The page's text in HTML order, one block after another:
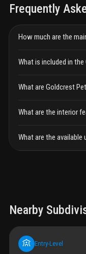
Frequently
How much are the
What is included in
What are Goldcrest
What are the interior
What are the
Nearby
Entry-Level